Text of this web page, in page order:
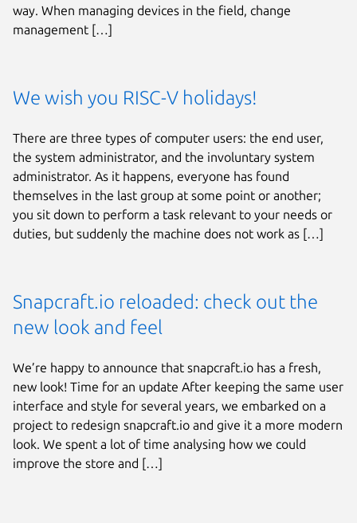
way. When managing devices in the field, change
management […]
We wish you RISC-V holidays!
There are three types of computer users: the end user,
the system administrator, and the involuntary system
administrator. As it happens, everyone has found
themselves in the last group at some point or another;
you sit down to perform a task relevant to your needs or
duties, but suddenly the machine does not work as […]
Snapcraft.io reloaded: check out the
new look and feel
We’re happy to announce that snapcraft.io has a fresh,
new look! Time for an update After keeping the same user
interface and style for several years, we embarked on a
project to redesign snapcraft.io and give it a more modern
look. We spent a lot of time analysing how we could
improve the store and […]